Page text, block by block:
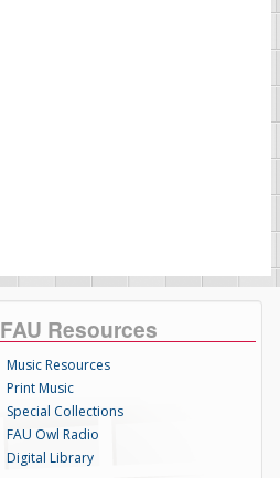
FAU Resources
Music Resources
Print Music
Special Collections
FAU Owl Radio
Digital Library